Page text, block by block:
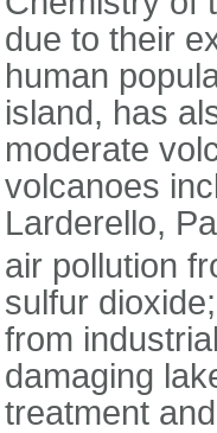
due to their
human
island, has
moderate
volcanoes
Larderello,
air pollution
sulfur
from
damaging
treatment